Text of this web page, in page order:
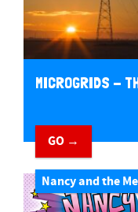
MICROGRIDS -
GO →
Nancy and the